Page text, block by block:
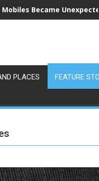
Became
PLACES FEATURE